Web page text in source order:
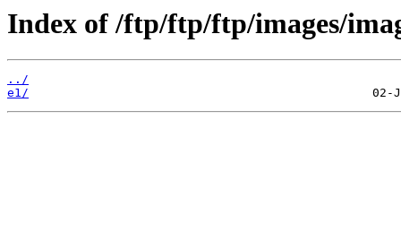
Index of /ftp/ftp/ftp/images/
../
e1/